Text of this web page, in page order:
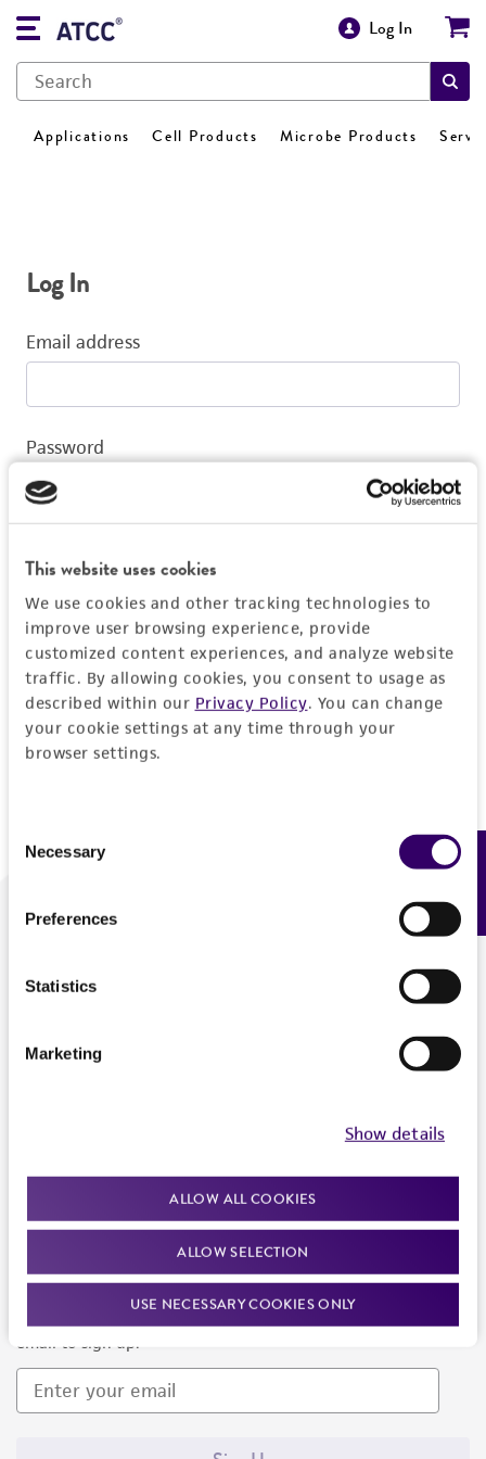
This website uses cookies
We use cookies and other tracking technologies to
improve user browsing experience, provide
customized content experiences, and analyze website
traffic. By allowing cookies, you consent to usage as
described within our Privacy Policy. You can change
your cookie settings at any time through your
browser settings.
Selection
Necessary
Preferences
Statistics
Marketing
Show details
ALLOW ALL COOKIES
ALLOW SELECTION
USE NECESSARY COOKIES ONLY
Log In
Applications Cell Products Microbe Products
Log In
Email address
Password
Log In
Don't have a profile?Create one now.
We are ready to help
Newsletter Signup
Keep up to date with our events, news, and more. Enter your
email to sign up.
Feedback